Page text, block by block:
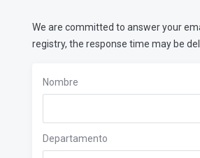
We are committed to answer your
registry, the response time may be
Nombre
Departamento